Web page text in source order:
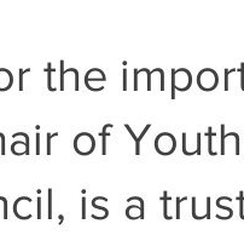
the
of
is a